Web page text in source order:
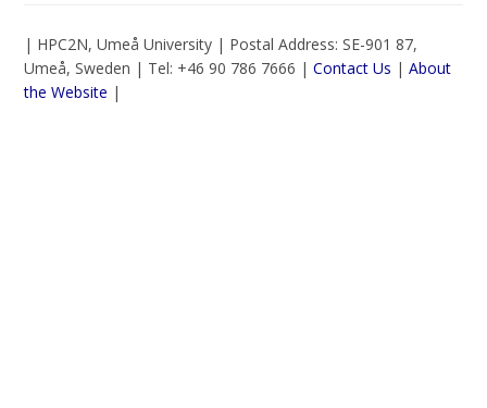
| HPC2N, Umeå University | Postal Address: SE-901 87,
Umeå, Sweden | Tel: +46 90 786 7666 |Contact Us |About
the Website |